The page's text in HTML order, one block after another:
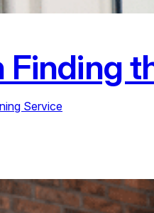
Finding
Service